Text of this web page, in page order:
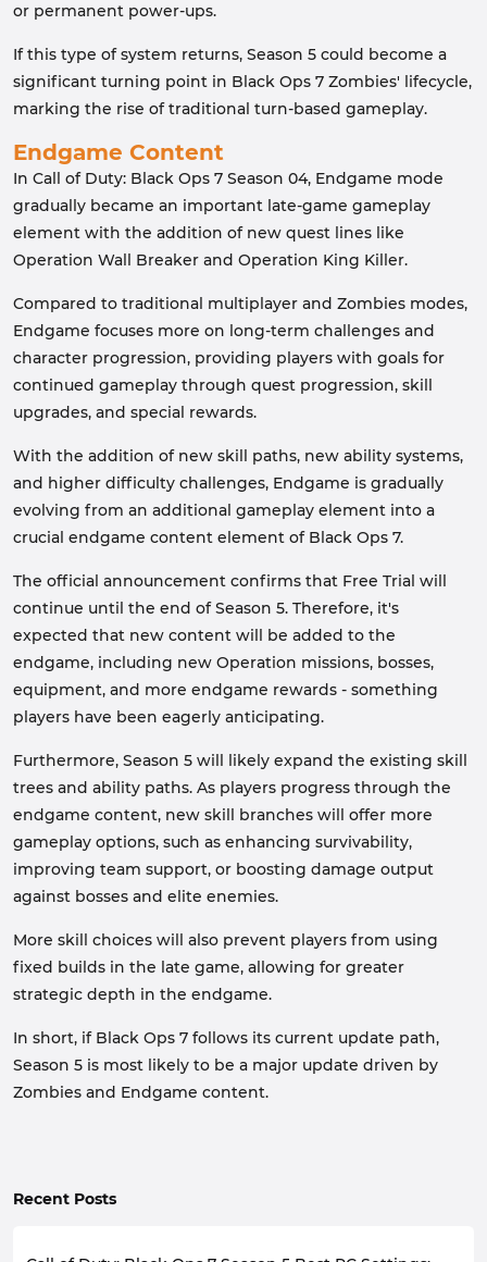
or permanent power-ups.
If this type of system returns, Season 5 could become a
significant turning point in Black Ops 7 Zombies' lifecycle,
marking the rise of traditional turn-based gameplay.
Endgame Content
In Call of Duty: Black Ops 7 Season 04, Endgame mode
gradually became an important late-game gameplay
element with the addition of new quest lines like
Operation Wall Breaker and Operation King Killer.
Compared to traditional multiplayer and Zombies modes,
Endgame focuses more on long-term challenges and
character progression, providing players with goals for
continued gameplay through quest progression, skill
upgrades, and special rewards.
With the addition of new skill paths, new ability systems,
and higher difficulty challenges, Endgame is gradually
evolving from an additional gameplay element into a
crucial endgame content element of Black Ops 7.
The official announcement confirms that Free Trial will
continue until the end of Season 5. Therefore, it's
expected that new content will be added to the
endgame, including new Operation missions, bosses,
equipment, and more endgame rewards - something
players have been eagerly anticipating.
Furthermore, Season 5 will likely expand the existing skill
trees and ability paths. As players progress through the
endgame content, new skill branches will offer more
gameplay options, such as enhancing survivability,
improving team support, or boosting damage output
against bosses and elite enemies.
More skill choices will also prevent players from using
fixed builds in the late game, allowing for greater
strategic depth in the endgame.
In short, if Black Ops 7 follows its current update path,
Season 5 is most likely to be a major update driven by
Zombies and Endgame content.
Recent Posts